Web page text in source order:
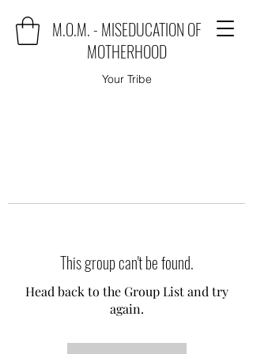
M.O.M. - MISEDUCATION OF
MOTHERHOOD
Your Tribe
This group can't be found.
Head back to the Group List and try
again.